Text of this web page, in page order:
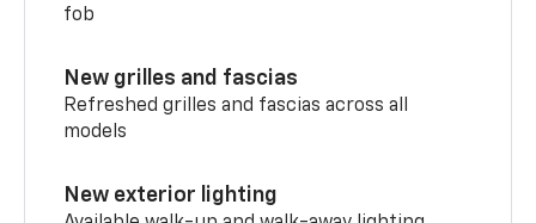
fob
New grilles and fascias
Refreshed grilles and fascias across all
models
New exterior lighting